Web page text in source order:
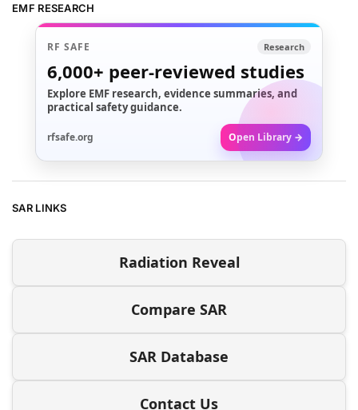
EMF RESEARCH
RF SAFE Research
6,000+ peer-reviewed studies
Explore EMF research, evidence summaries, and
practical safety guidance.
rfsafe.org Open Library →
SAR LINKS
Radiation Reveal
Compare SAR
SAR Database
Contact Us